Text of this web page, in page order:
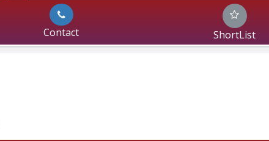
Contact ShortList